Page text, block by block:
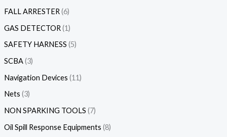
FALL ARRESTER 6
GAS DETECTOR 1
SAFETY HARNESS 5
SCBA 3
Navigation Devices 11
Nets 3
NON SPARKING TOOLS 7
Oil Spill Response Equipments 8